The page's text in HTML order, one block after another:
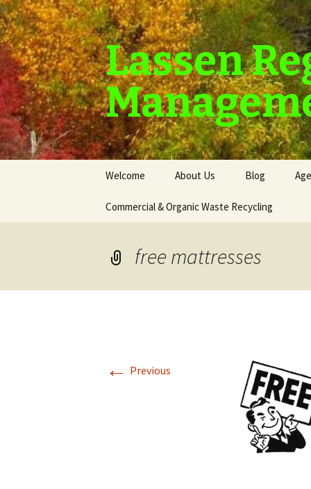
Lassen
content
Welcome About Us Blog
Commercial & Organic Waste Recycling
free mattresses
← Previous